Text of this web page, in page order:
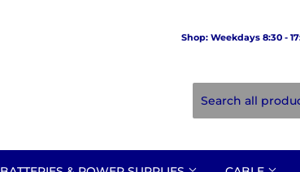
Shop: Weekdays 8:30 -